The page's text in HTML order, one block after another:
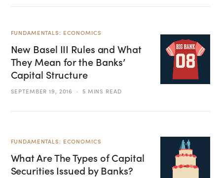
FUNDAMENTALS: ECONOMICS
New Basel III Rules and What
They Mean for the Banks’
Capital Structure
SEPTEMBER 19, 2016 5 MINS READ
FUNDAMENTALS: ECONOMICS
What Are The Types of Capital
Securities Issued by Banks?